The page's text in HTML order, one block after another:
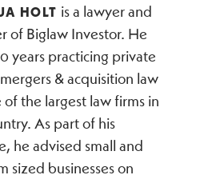
HOLT is a lawyer and
of Biglaw Investor. He
years practicing private
& acquisition law
the largest law firms in
As part of his
he advised small and
sized businesses on